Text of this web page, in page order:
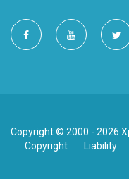
Copyright © 2000 - 2026
Copyright
Liability